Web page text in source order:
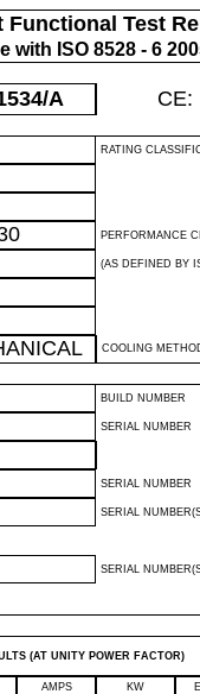
Functional Test
with ISO 8528 - 6
/A CE:
RATING
PERFORMANCE
(AS DEFINED BY
COOLING
BUILD NUMBER
SERIAL NUMBER
SERIAL NUMBER
SERIAL
SERIAL
(AT UNITY POWER FACTOR)
AMPS KW